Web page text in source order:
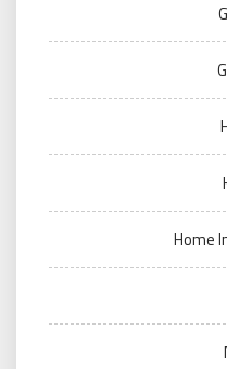
Home